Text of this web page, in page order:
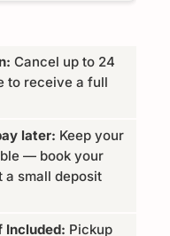
Cancel up to 24
to receive a full
later: Keep your
— book your
a small deposit
Included: Pickup